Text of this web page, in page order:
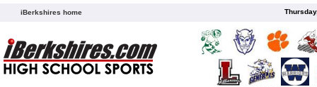
iBerkshires home